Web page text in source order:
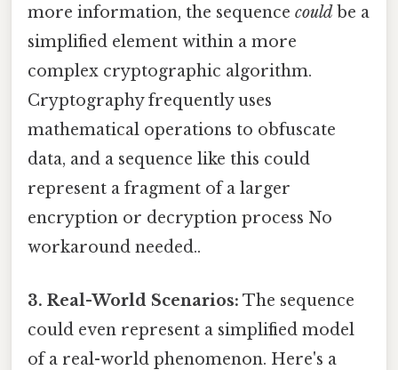
more information, the sequence could be a
simplified element within a more
complex cryptographic algorithm.
Cryptography frequently uses
mathematical operations to obfuscate
data, and a sequence like this could
represent a fragment of a larger
encryption or decryption process No
workaround needed..
3. Real-World Scenarios: The sequence
could even represent a simplified model
of a real-world phenomenon. Here's a